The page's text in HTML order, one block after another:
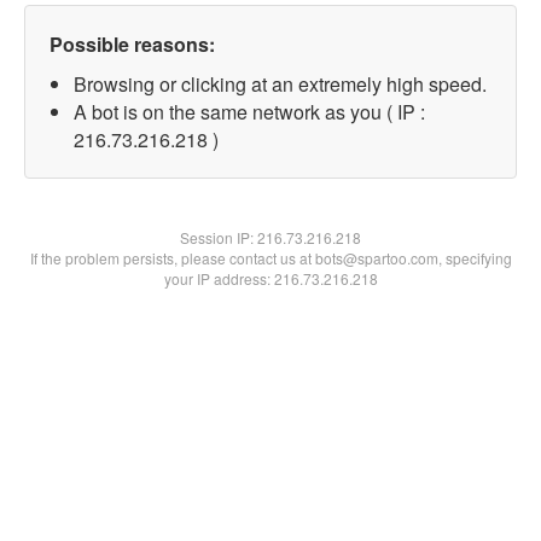
Possible reasons:
Browsing or clicking at an extremely high speed.
A bot is on the same network as you ( IP :
216.73.216.218 )
Session IP:216.73.216.218
If the problem persists, please contact us at bots@spartoo.com, specifying
your IP address: 216.73.216.218